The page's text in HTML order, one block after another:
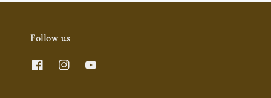
Follow us